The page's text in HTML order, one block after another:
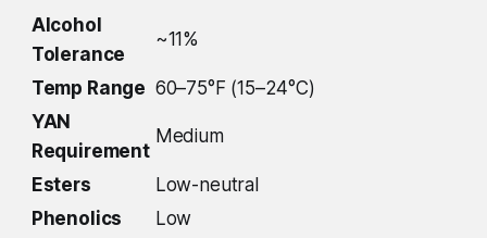
Alcohol
Tolerance
~11%
Temp Range 60–75°F (15–24°C)
YAN
Requirement
Medium
Esters
Low-neutral
Phenolics
Low